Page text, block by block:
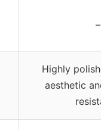
–
Highly
aesthetic